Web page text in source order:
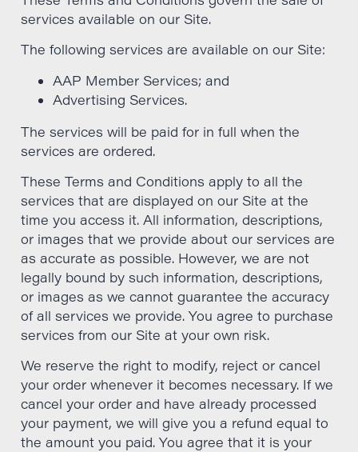
services available on our Site.
The following services are available on our Site:
AAP Member Services; and
Advertising Services.
The services will be paid for in full when the
services are ordered.
These Terms and Conditions apply to all the
services that are displayed on our Site at the
time you access it. All information, descriptions,
or images that we provide about our services are
as accurate as possible. However, we are not
legally bound by such information, descriptions,
or images as we cannot guarantee the accuracy
of all services we provide. You agree to purchase
services from our Site at your own risk.
We reserve the right to modify, reject or cancel
your order whenever it becomes necessary. If we
cancel your order and have already processed
your payment, we will give you a refund equal to
the amount you paid. You agree that it is your